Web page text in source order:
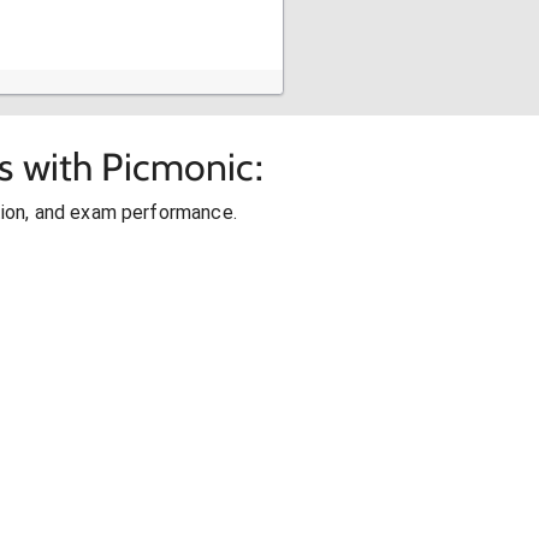
with Picmonic:
and exam performance.